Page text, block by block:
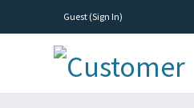
Guest (Sign In)